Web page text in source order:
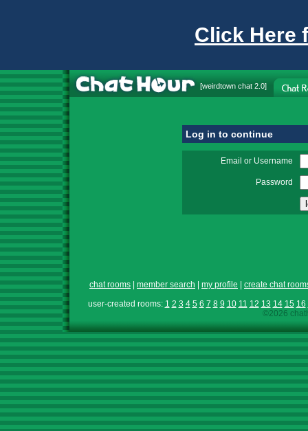
Click Here
[weirdtown chat 2.0]
Log in to continue
Email or Username
Password
chat rooms member search my profile
create chat
user-created rooms: 1 2 3 4 5 6 7 8 9 10 11 12 13 14 15 16
©2026